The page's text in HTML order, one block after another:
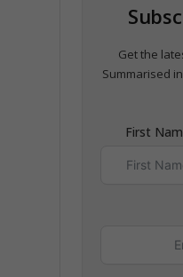
Get the
Summarised
First